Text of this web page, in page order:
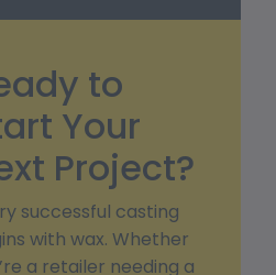
to
Your
Project?
successful casting
with wax. Whether
a retailer needing a